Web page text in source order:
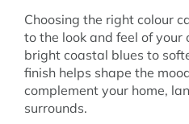
Choosing the right colour
to the look and feel of your
bright coastal blues to
finish helps shape the
complement your home,
surrounds.